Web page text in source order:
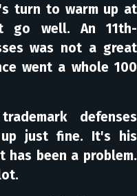
turn to warm up at
go well. An 11th-
was not a great
went a whole 100
defenses
just fine. It's his
has been a problem.